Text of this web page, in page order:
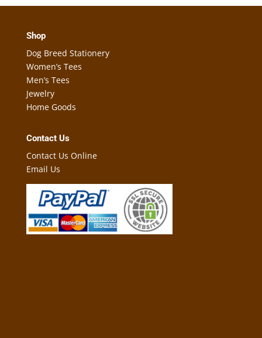
Shop
Dog Breed Stationery
Women’s Tees
Men’s Tees
Jewelry
Home Goods
Contact Us
Contact Us Online
Email Us